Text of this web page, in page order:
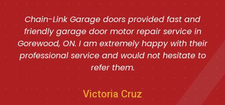
Chain-Link Garage doors provided fast and
friendly garage door motor repair service in
Gorewood, ON. I am extremely happy with their
professional service and would not hesitate to
refer them.
Victoria Cruz